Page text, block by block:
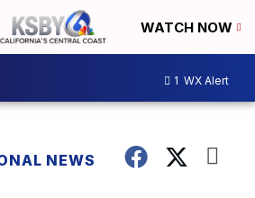
WATCH NOW
1 WX Alert
NEWS